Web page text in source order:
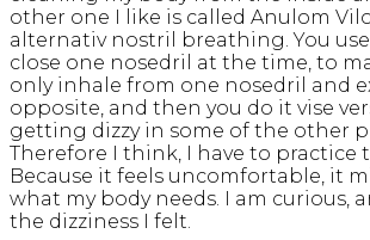
other one I like is called Anulom
alternativ nostril breathing. You
close one nosedril at the time, to
only inhale from one nosedril and
opposite, and then you do it vise
getting dizzy in some of the other
Therefore I think, I have to practice
Because it feels uncomfortable, it
what my body needs. I am curious,
the dizziness I felt.